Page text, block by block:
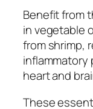
Benefit from
in vegetable
from shrimp,
heart and
These